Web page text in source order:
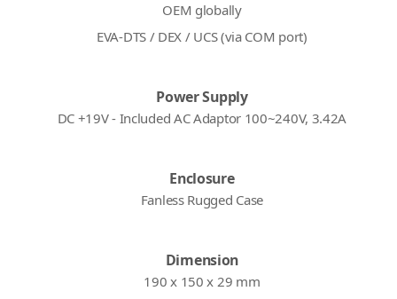
OEM globally
EVA-DTS / DEX / UCS (via COM port)
Power Supply
DC +19V - Included AC Adaptor 100~240V, 3.42A
Enclosure
Fanless Rugged Case
Dimension
190 x 150 x 29 mm